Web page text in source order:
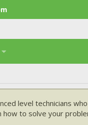
level technicians
to solve your